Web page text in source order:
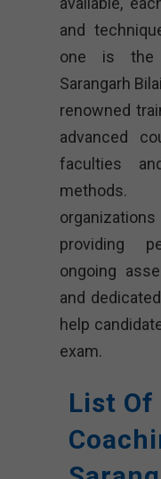
and
one is the
Sarangarh
renowned
advanced
faculties
methods.
providing
ongoing
and
help
exam.
List Of